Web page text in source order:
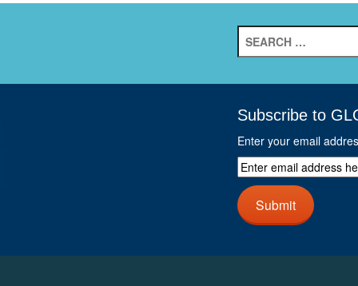
for:
Subscribe to
Enter your email
Enter
email
address
here
and
Submit